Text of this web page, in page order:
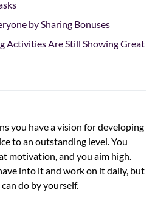
by Sharing Bonuses
Activities Are Still Showing Great
you have a vision for developing
to an outstanding level. You
motivation, and you aim high.
into it and work on it daily, but
do by yourself.